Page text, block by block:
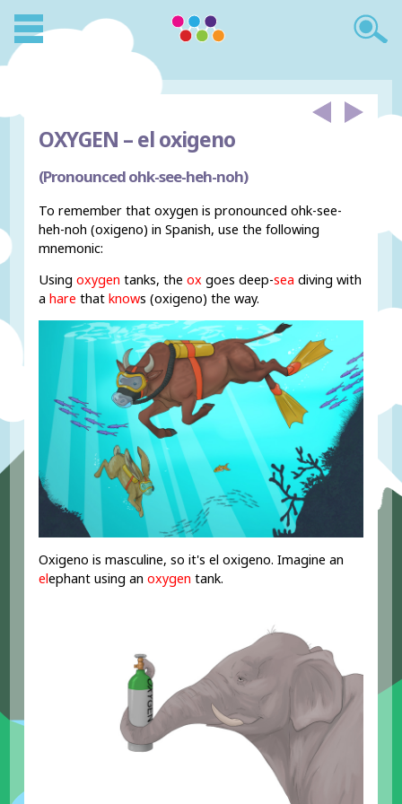
OXYGEN –el oxigeno
(Pronounced ohk-see-heh-noh)
To remember that oxygen is pronounced ohk-see-
heh-noh (oxigeno) in Spanish, use the following
mnemonic:
Usingoxygen tanks, theox goes deep-sea diving with
ahare that knows (oxigeno) the way.
Oxigeno is masculine, so it's el oxigeno. Imagine an
elephant using anoxygen tank.